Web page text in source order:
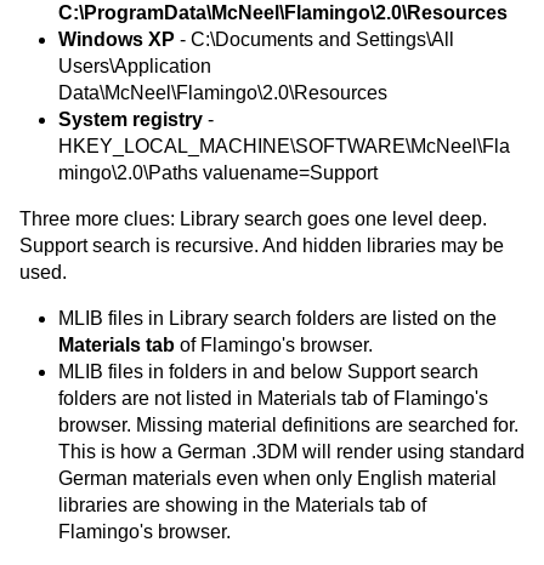
C:\ProgramData\McNeel\Flamingo\2.0\Resources
Windows XP - C:\Documents and Settings\All
Users\Application
Data\McNeel\Flamingo\2.0\Resources
System registry -
HKEY_LOCAL_MACHINE\SOFTWARE\McNeel\Fla
mingo\2.0\Paths valuename=Support
Three more clues: Library search goes one level deep.
Support search is recursive. And hidden libraries may be
used.
MLIB files in Library search folders are listed on the
Materials tab of Flamingo's browser.
MLIB files in folders in and below Support search
folders are not listed in Materials tab of Flamingo's
browser. Missing material definitions are searched for.
This is how a German .3DM will render using standard
German materials even when only English material
libraries are showing in the Materials tab of
Flamingo's browser.